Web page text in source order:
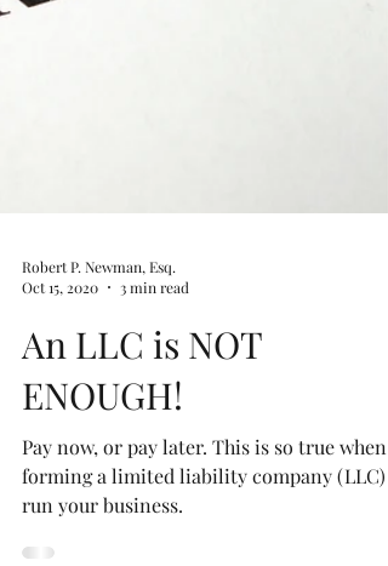
Robert P. Newman, Esq.
An LLC is NOT
ENOUGH!